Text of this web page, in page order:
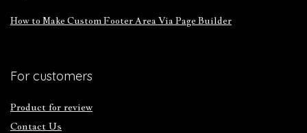
How to Make Custom Footer Area Via Page Builder
For customers
Product for review
Contact Us